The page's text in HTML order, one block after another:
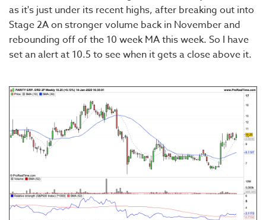
as it's just under its recent highs, after breaking out into
Stage 2A on stronger volume back in November and
rebounding off of the 10 week MA this week. So I have
set an alert at 10.5 to see when it gets a close above it.